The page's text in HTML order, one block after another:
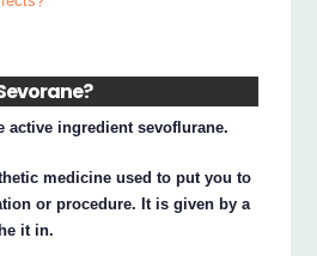
active ingredient sevoflurane.
medicine used to put you to
or procedure. It is given by a
it in.